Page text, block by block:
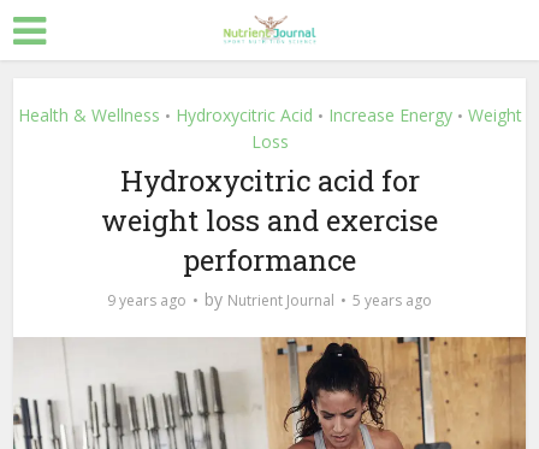
Health & Wellness • Hydroxycitric Acid • Increase Energy • Weight
Loss
Hydroxycitric acid for
weight loss and exercise
performance
9 years ago by Nutrient Journal 5 years ago